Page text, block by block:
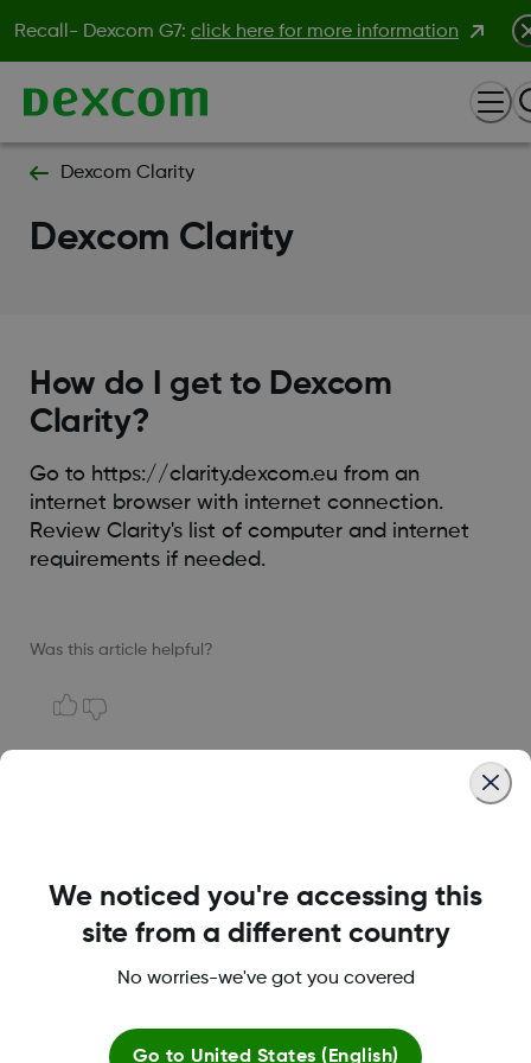
Recall- Dexcom G7: click here for more information
Dexcom Clarity
Dexcom Clarity
How do I get to Dexcom
Clarity?
Go to https://clarity.dexcom.eu from an
internet browser with internet connection.
Review Clarity's list of computer and internet
requirements if needed.
Was this article helpful?
Terms and Conditions
We noticed you're accessing this
site from a different country
No worries-we've got you covered
Go to United States (English)